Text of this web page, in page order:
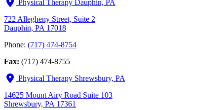
Physical Therapy Dauphin, PA
722 Allegheny Street, Suite 2
Dauphin, PA 17018
Phone: (717) 474-8754
Fax: (717) 474-8755
Physical Therapy Shrewsbury, PA
14625 Mount Airy Road Suite 103
Shrewsbury, PA 17361